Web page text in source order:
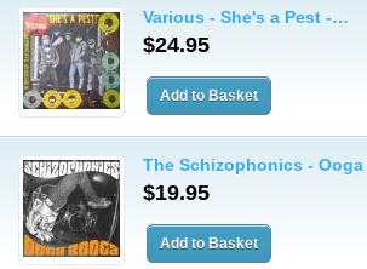
Various - She's a Pest -…
$24.95
The Schizophonics -
$19.95